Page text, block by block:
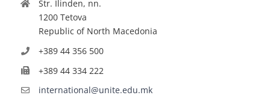
Str. Ilinden, nn.
1200 Tetova
Republic of North Macedonia
+389 44 356 500
+389 44 334 222
international@unite.edu.mk